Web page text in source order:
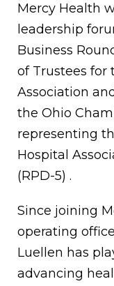
Mercy Health
leadership
Business
of Trustees for
Association
the Ohio
representing
Hospital
(RPD-5) .
Since joining
operating
Luellen has
advancing